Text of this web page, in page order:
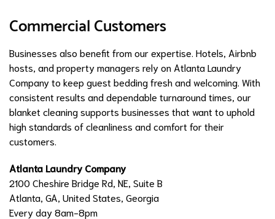
Commercial Customers
Businesses also benefit from our expertise. Hotels, Airbnb
hosts, and property managers rely on Atlanta Laundry
Company to keep guest bedding fresh and welcoming. With
consistent results and dependable turnaround times, our
blanket cleaning supports businesses that want to uphold
high standards of cleanliness and comfort for their
customers.
Atlanta Laundry Company
2100 Cheshire Bridge Rd, NE, Suite B
Atlanta, GA, United States, Georgia
Every day 8am-8pm